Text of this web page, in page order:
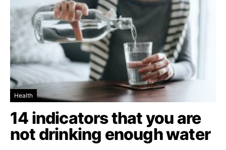
Health
14 indicators that you are
not drinking enough water